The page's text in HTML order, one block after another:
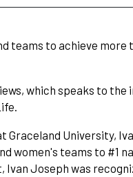
teams to achieve
which speaks to
Graceland University,
women's teams to #1
Ivan Joseph was